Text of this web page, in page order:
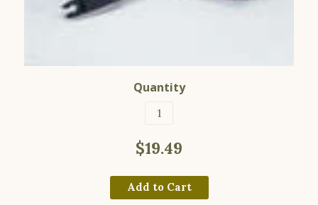
Quantity
$19.49
Add to Cart